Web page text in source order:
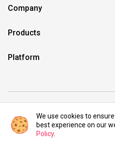
Company
Products
Platform
©2021 UIBundle.
We use cookies to
best experience on our
Policy.